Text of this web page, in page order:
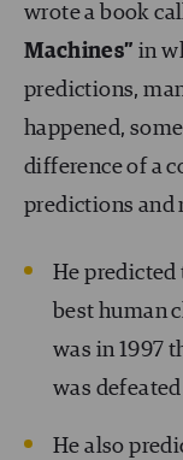
wrote a book
Machines” in
predictions,
happened,
difference of a
predictions and
He
best human
was in 1997
was
He also